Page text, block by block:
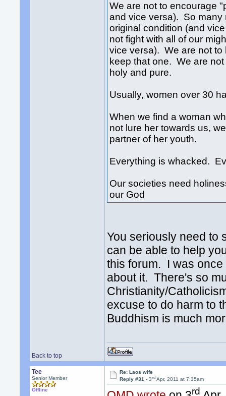
We are not to encourage
and vice versa). So many
original condition (and
not fight with all of our
vice versa). We are not
keep that one. We are
holy and pure.
Usually, women over 30
When we find a woman
not lure her towards us,
partner of her youth.
Everything is whacked.
Our societies need
our God
You seriously need to
can be able to help
this forum. I was
about it. There's so
Christianity/
excuse to do harm to
Buddhism is much
Back to top
Tee
Senior Member
Offline
Re: Laos wife
Reply #31 -3rd Apr, 2011 at 7:35am
rd